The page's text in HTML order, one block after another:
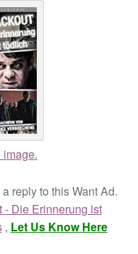
reply to this Want Ad.
- Die Erinnerung ist
, Let Us Know Here